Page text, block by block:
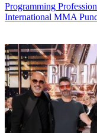
Programming
International MMA